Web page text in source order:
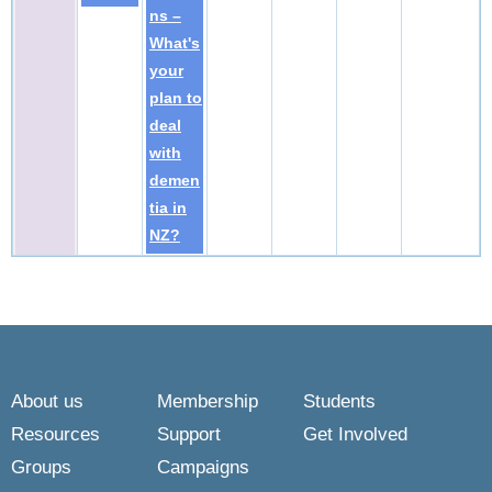
ns –
What's
your
plan to
deal
with
demen
tia in
NZ?
About us Membership
Students
Resources
Support
Get Involved
Groups
Campaigns